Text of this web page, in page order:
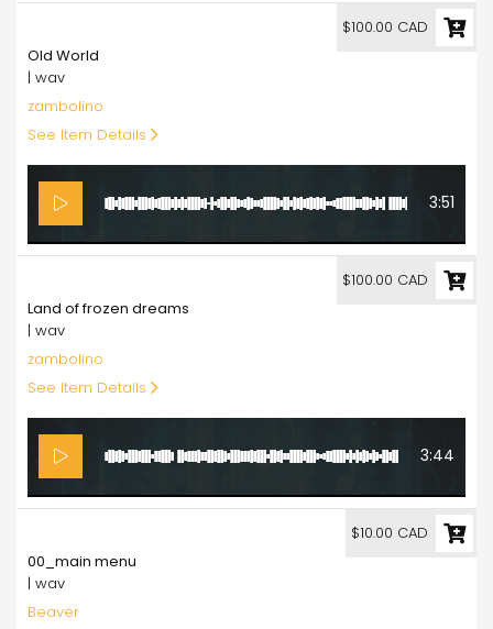
Old World
| wav
zambolino
See Item Details
3:51
$100.00 CAD
Land of frozen dreams
| wav
zambolino
See Item Details
3:44
$100.00 CAD
00_main menu
| wav
Beaver
$10.00 CAD